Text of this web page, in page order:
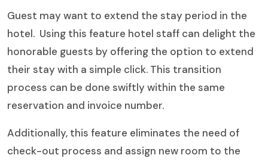
Guest may want to extend the stay period in the
hotel. Using this feature hotel staff can delight the
honorable guests by offering the option to extend
their stay with a simple click. This transition
process can be done swiftly within the same
reservation and invoice number.
Additionally, this feature eliminates the need of
check-out process and assign new room to the